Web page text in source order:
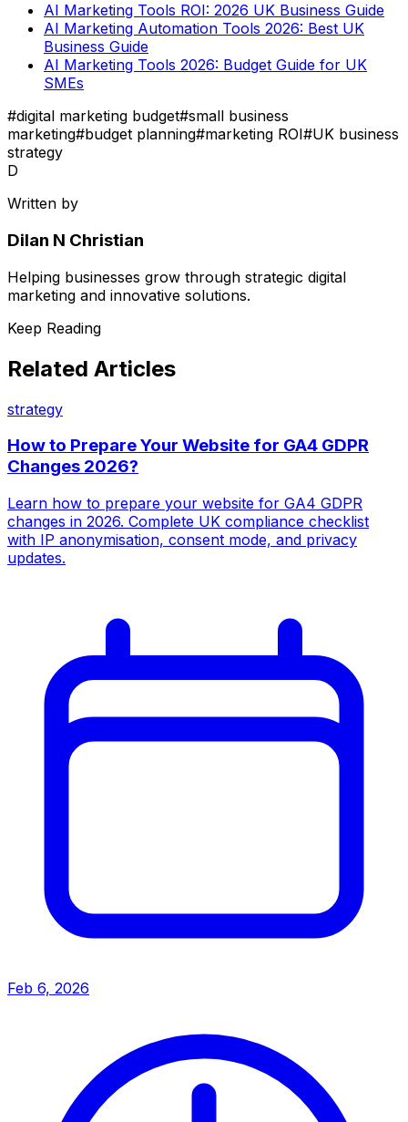
AI Marketing Tools ROI: 2026 UK Business Guide
AI Marketing Automation Tools 2026: Best UK
Business Guide
AI Marketing Tools 2026: Budget Guide for UK
SMEs
#digital marketing budget#small business
marketing#budget planning#marketing ROI#UK business
strategy
D
Written by
Dilan N Christian
Helping businesses grow through strategic digital
marketing and innovative solutions.
Keep Reading
Related Articles
strategy
How to Prepare Your Website for GA4 GDPR
Changes 2026?
Learn how to prepare your website for GA4 GDPR
changes in 2026. Complete UK compliance checklist
with IP anonymisation, consent mode, and privacy
updates.
Feb 6, 2026